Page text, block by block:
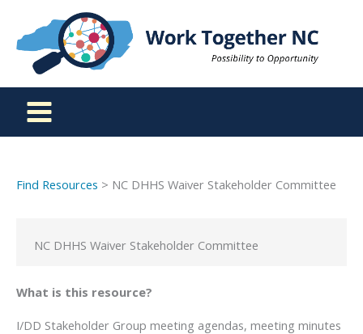
content
Find Resources > NC DHHS Waiver Stakeholder Committee
NC DHHS Waiver Stakeholder Committee
What is this resource?
I/DD Stakeholder Group meeting agendas, meeting minutes